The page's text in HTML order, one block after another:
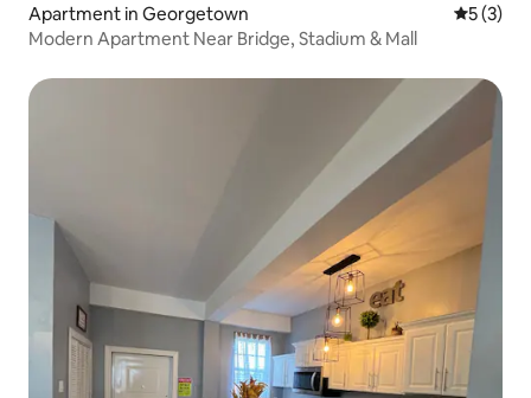
Apartment in Georgetown 5 out of
5 (3)
Modern Apartment Near Bridge, Stadium & Mall